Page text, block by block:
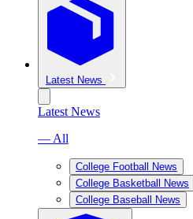
Latest News
Latest News
— All
College Football News
College Basketball News
College Baseball News